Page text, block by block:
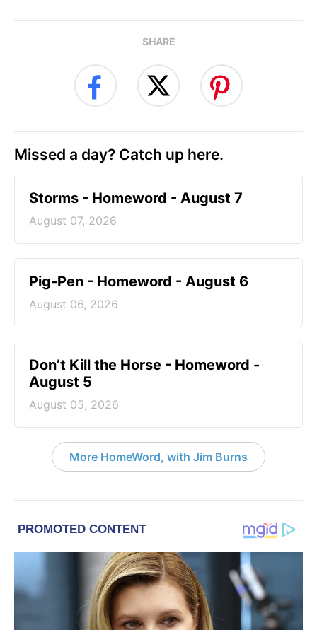
SHARE
Missed a day? Catch up here.
Storms - Homeword - August 7
August 07, 2026
Pig-Pen - Homeword - August 6
August 06, 2026
Don’t Kill the Horse - Homeword -
August 5
August 05, 2026
More HomeWord, with Jim Burns